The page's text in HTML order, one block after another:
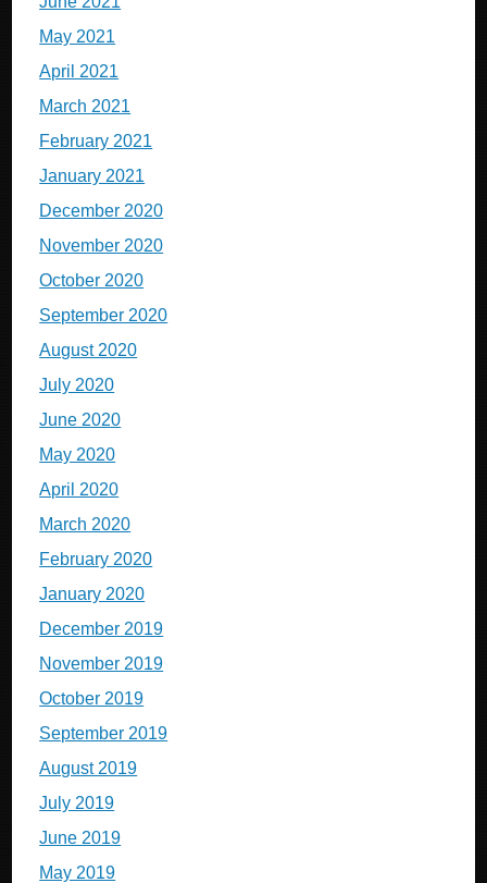
May 2021
April 2021
March 2021
February 2021
January 2021
December 2020
November 2020
October 2020
September 2020
August 2020
July 2020
June 2020
May 2020
April 2020
March 2020
February 2020
January 2020
December 2019
November 2019
October 2019
September 2019
August 2019
July 2019
June 2019
May 2019